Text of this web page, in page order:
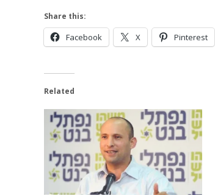
Share this:
Facebook X Pinterest
Related